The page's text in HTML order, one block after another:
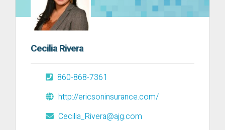
Cecilia Rivera
860-868-7361
http://ericsoninsurance.com/
Cecilia_Rivera@ajg.com